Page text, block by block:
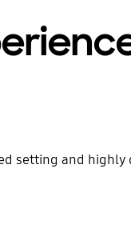
setting and highly